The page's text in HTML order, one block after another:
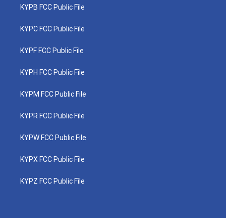
KYPB FCC Public File
KYPC FCC Public File
KYPF FCC Public File
KYPH FCC Public File
KYPM FCC Public File
KYPR FCC Public File
KYPW FCC Public File
KYPX FCC Public File
KYPZ FCC Public File